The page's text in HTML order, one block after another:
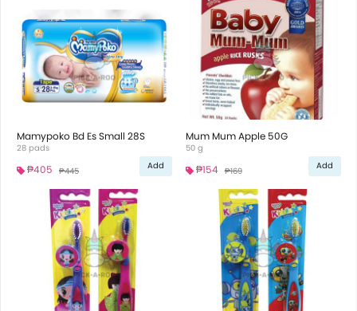
Mamypoko Bd Es Small 28S
28 pads
₱405 ₱445 Add
Mum Mum Apple 50G
50 g
₱154 ₱169 Add